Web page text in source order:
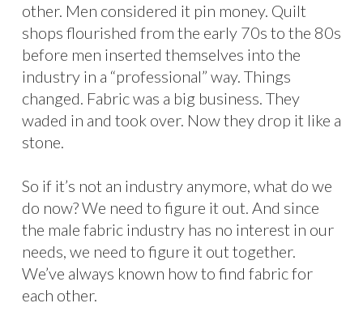
other. Men considered it pin money. Quilt
shops flourished from the early 70s to the 80s
before men inserted themselves into the
industry in a “professional” way. Things
changed. Fabric was a big business. They
waded in and took over. Now they drop it like a
stone.
So if it’s not an industry anymore, what do we
do now? We need to figure it out. And since
the male fabric industry has no interest in our
needs, we need to figure it out together.
We’ve always known how to find fabric for
each other.